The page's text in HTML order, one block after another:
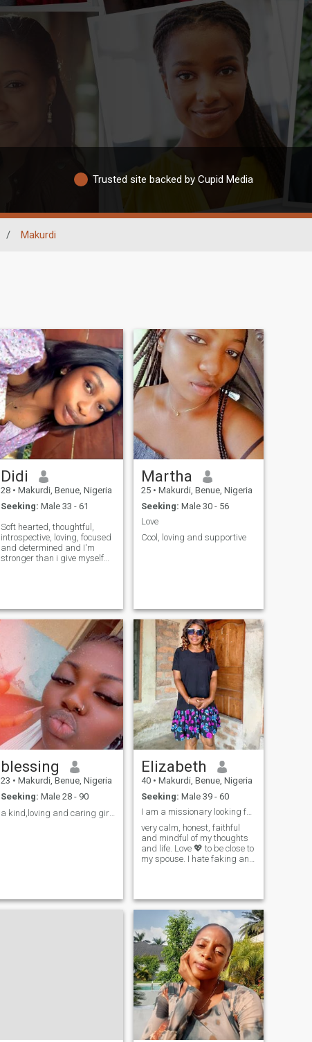
Trusted site backed by Cupid Media
/ Makurdi
Didi
28 • Makurdi, Benue, Nigeria
Seeking: Male 33 - 61
Soft hearted, thoughtful,
introspective, loving, focused
and determined and I'm
stronger than i give myself
Martha
25 • Makurdi, Benue, Nigeria
Seeking: Male 30 - 56
Love
Cool, loving and supportive
blessing
23 • Makurdi, Benue, Nigeria
Seeking: Male 28 - 90
a kind,loving and caring girl☺️❤️
Elizabeth
40 • Makurdi, Benue, Nigeria
Seeking: Male 39 - 60
I am a missionary looking for my type. Whom I can ...
very calm, honest, faithful
and mindful of my thoughts
and life. Love 💖 to be close to
my spouse. I hate faking and